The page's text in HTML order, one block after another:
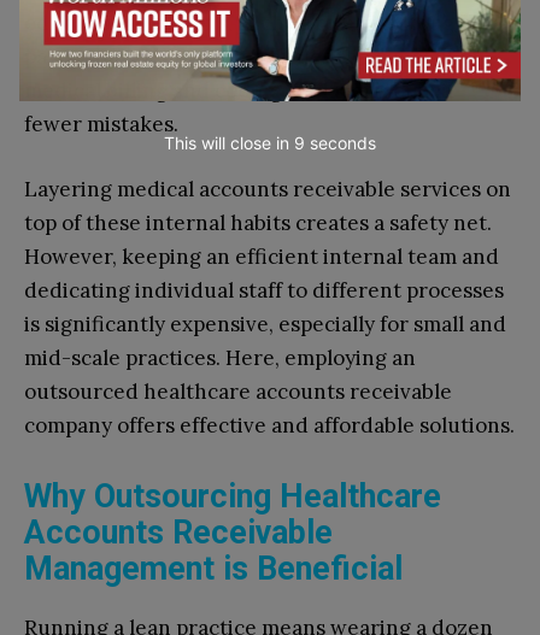
educational sessions, such as role-play tough
payer conversations. It clarifies the concept of
medical billing and coding, and staff commit
fewer mistakes.
Layering medical accounts receivable services on
top of these internal habits creates a safety net.
However, keeping an efficient internal team and
dedicating individual staff to different processes
is significantly expensive, especially for small and
mid-scale practices. Here, employing an
outsourced healthcare accounts receivable
company offers effective and affordable solutions.
Why Outsourcing Healthcare
Accounts Receivable
Management is Beneficial
Running a lean practice means wearing a dozen
This will close in 7 seconds